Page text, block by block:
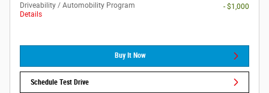
Driveability / Automobility Program
Details
- $1,000
Buy It Now
Schedule Test Drive